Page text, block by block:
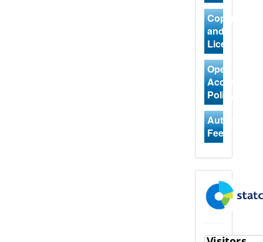
Copyright
and
Licensing
Open
Access
Policy
Author
Fees
flagcounter